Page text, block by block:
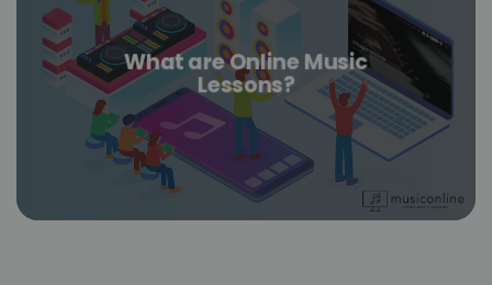
What are Online Music
Lessons?